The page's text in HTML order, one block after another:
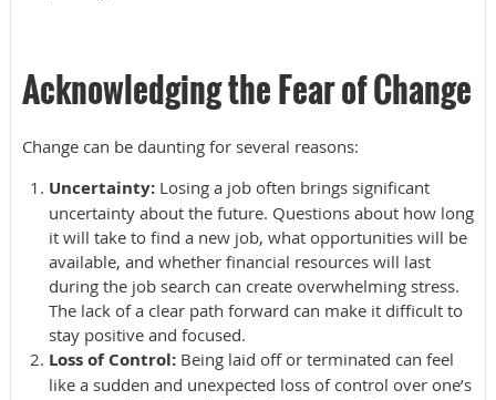
Acknowledging the Fear of Change
Change can be daunting for several reasons:
Uncertainty: Losing a job often brings significant
uncertainty about the future. Questions about how long
it will take to find a new job, what opportunities will be
available, and whether financial resources will last
during the job search can create overwhelming stress.
The lack of a clear path forward can make it difficult to
stay positive and focused.
Loss of Control: Being laid off or terminated can feel
like a sudden and unexpected loss of control over one’s